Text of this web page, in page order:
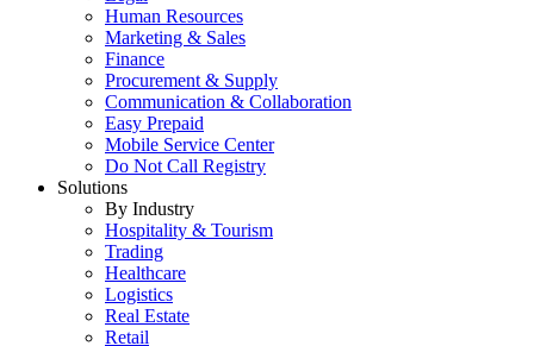
Human Resources
Marketing & Sales
Finance
Procurement & Supply
Communication & Collaboration
Easy Prepaid
Mobile Service Center
Do Not Call Registry
Solutions
By Industry
Hospitality & Tourism
Trading
Healthcare
Logistics
Real Estate
Retail